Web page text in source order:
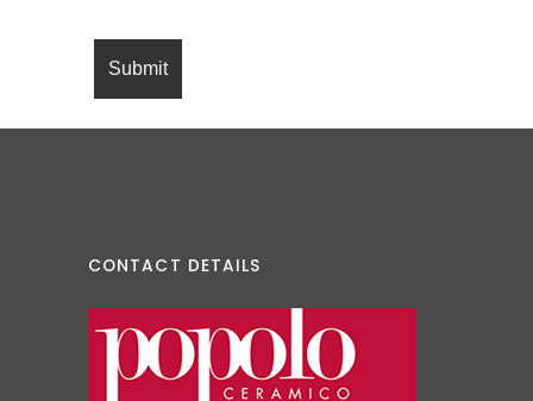
CONTACT DETAILS